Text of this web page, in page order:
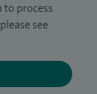
process
see